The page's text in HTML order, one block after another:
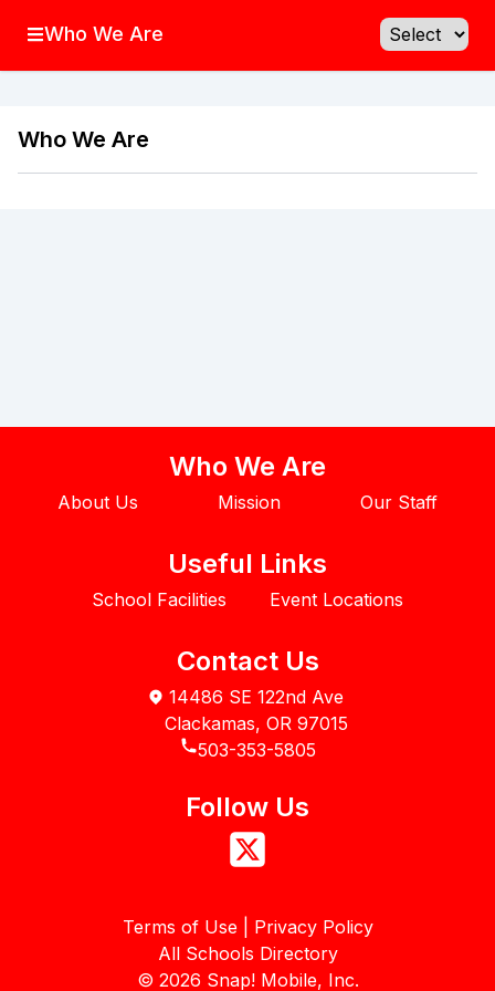
Who We Are
Who We Are
Who We Are
About Us Mission Our Staff
Useful Links
School Facilities Event Locations
Contact Us
14486 SE 122nd Ave
Clackamas, OR 97015
503-353-5805
Follow Us
Terms of Use | Privacy Policy
All Schools Directory
© 2026 Snap! Mobile, Inc.